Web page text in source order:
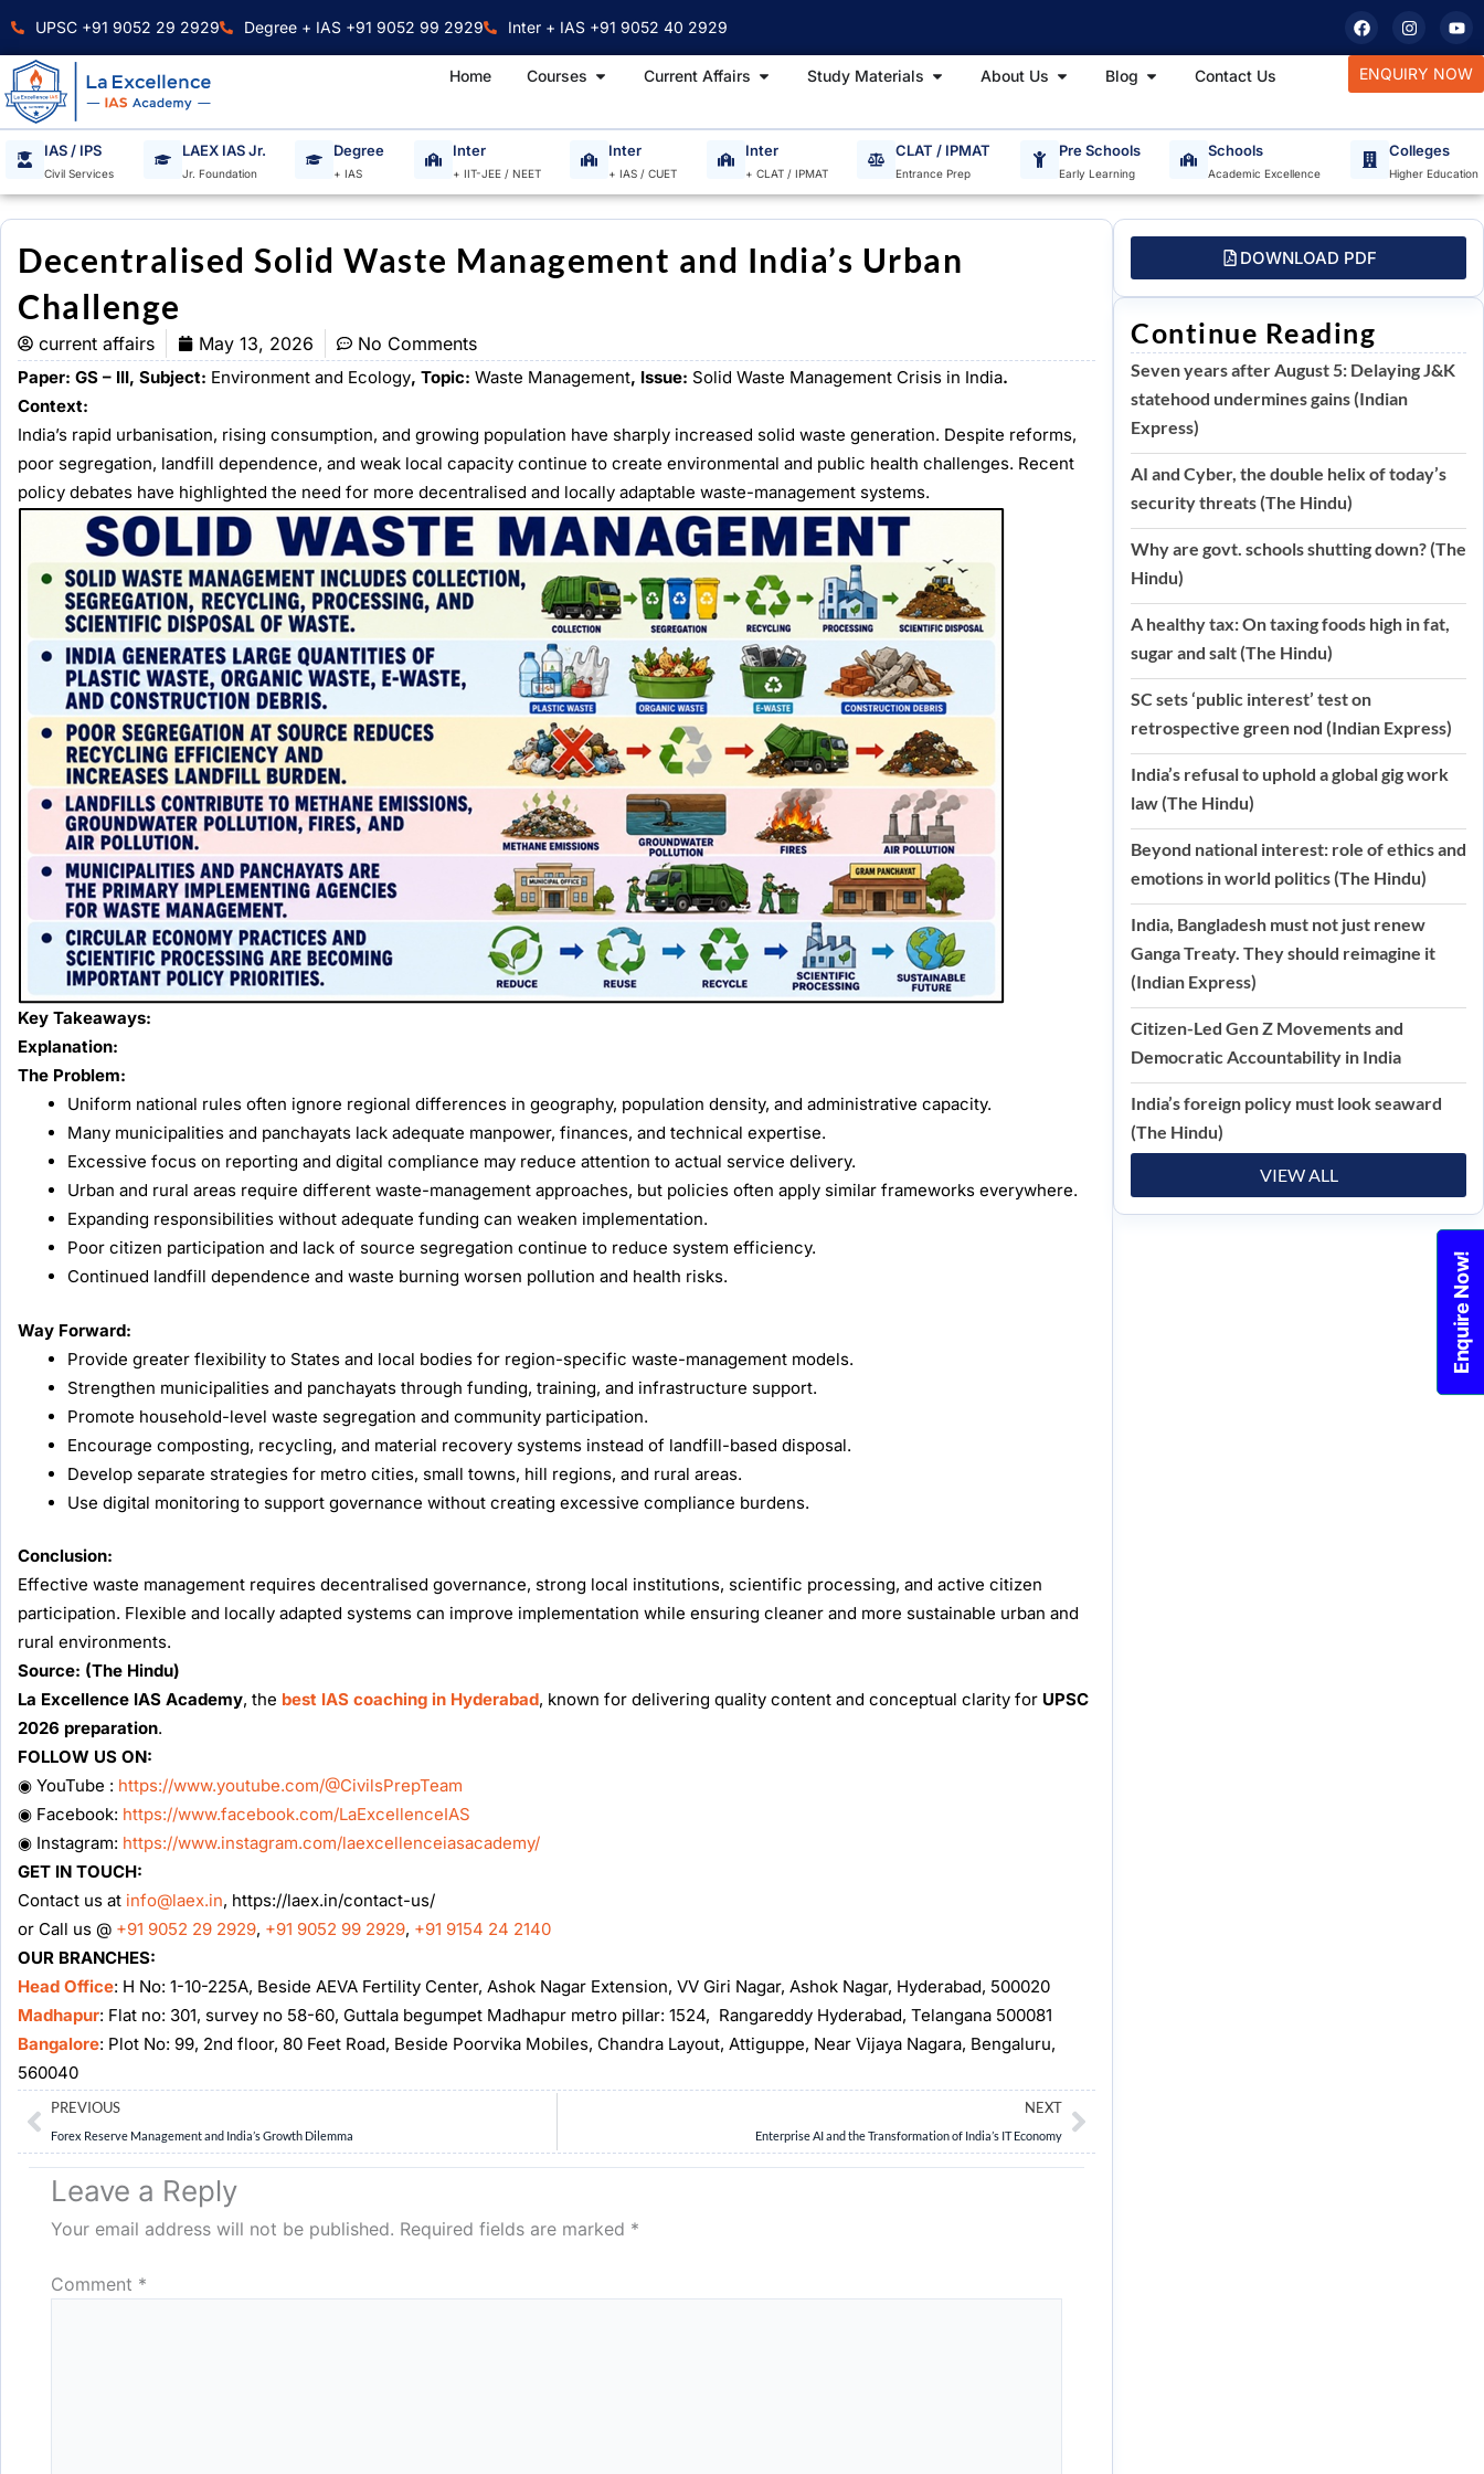
content
UPSC +91 9052 29 2929 Degree + IAS +91 9052 99 2929 Inter + IAS +91 9052 40 2929 F
a
c
e
b
k
I
n
s
t
a
a
m
Y
o
u
t
u
Home Courses Open Courses
Current Affairs Open Current Affairs
Study Materials Open Study Materials
About Us Open About Us
Blog Open BlogContact Us ENQUIRY NOW
IAS / IPS
Civil Services
LAEX IAS Jr.
Jr. Foundation
Degree
+ IAS
Inter
+ IIT-JEE / NEET
Inter
+ IAS / CUET
Inter
+ CLAT / IPMAT
CLAT / IPMAT
Entrance Prep
Pre Schools
Early Learning
Schools
Academic Excellence
Colleges
Higher Education
Decentralised Solid Waste Management and India’s Urban
Challenge
current affairs May 13, 2026 No Comments
Paper: GS – III, Subject: Environment and Ecology, Topic: Waste Management, Issue: Solid Waste Management Crisis in India.
Context:
India’s rapid urbanisation, rising consumption, and growing population have sharply increased solid waste generation. Despite reforms,
poor segregation, landfill dependence, and weak local capacity continue to create environmental and public health challenges. Recent
policy debates have highlighted the need for more decentralised and locally adaptable waste-management systems.
Key Takeaways:
Explanation:
The Problem:
Uniform national rules often ignore regional differences in geography, population density, and administrative capacity.
Many municipalities and panchayats lack adequate manpower, finances, and technical expertise.
Excessive focus on reporting and digital compliance may reduce attention to actual service delivery.
Urban and rural areas require different waste-management approaches, but policies often apply similar frameworks everywhere.
Expanding responsibilities without adequate funding can weaken implementation.
Poor citizen participation and lack of source segregation continue to reduce system efficiency.
Continued landfill dependence and waste burning worsen pollution and health risks.
Way Forward:
Provide greater flexibility to States and local bodies for region-specific waste-management models.
Strengthen municipalities and panchayats through funding, training, and infrastructure support.
Promote household-level waste segregation and community participation.
Encourage composting, recycling, and material recovery systems instead of landfill-based disposal.
Develop separate strategies for metro cities, small towns, hill regions, and rural areas.
Use digital monitoring to support governance without creating excessive compliance burdens.
Conclusion:
Effective waste management requires decentralised governance, strong local institutions, scientific processing, and active citizen
participation. Flexible and locally adapted systems can improve implementation while ensuring cleaner and more sustainable urban and
rural environments.
Source: (The Hindu)
La Excellence IAS Academy, the best IAS coaching in Hyderabad, known for delivering quality content and conceptual clarity for UPSC
2026 preparation.
FOLLOW US ON:
◉ YouTube : https://www.youtube.com/@CivilsPrepTeam
◉ Facebook: https://www.facebook.com/LaExcellenceIAS
◉ Instagram: https://www.instagram.com/laexcellenceiasacademy/
GET IN TOUCH:
Contact us at info@laex.in, https://laex.in/contact-us/
or Call us @ +91 9052 29 2929, +91 9052 99 2929, +91 9154 24 2140
OUR BRANCHES:
Head Office: H No: 1-10-225A, Beside AEVA Fertility Center, Ashok Nagar Extension, VV Giri Nagar, Ashok Nagar, Hyderabad, 500020
Madhapur: Flat no: 301, survey no 58-60, Guttala begumpet Madhapur metro pillar: 1524, Rangareddy Hyderabad, Telangana 500081
Bangalore: Plot No: 99, 2nd floor, 80 Feet Road, Beside Poorvika Mobiles, Chandra Layout, Attiguppe, Near Vijaya Nagara, Bengaluru,
560040
Prev
PREVIOUS
Forex Reserve Management and India’s Growth Dilemma
NEXT
Enterprise AI and the Transformation of India’s IT Economy
Next
Leave a Reply
Your email address will not be published. Required fields are marked *
Comment *
DOWNLOAD PDF
Continue Reading
Seven years after August 5: Delaying J&K
statehood undermines gains (Indian
Express)
AI and Cyber, the double helix of today’s
security threats (The Hindu)
Why are govt. schools shutting down? (The
Hindu)
A healthy tax: On taxing foods high in fat,
sugar and salt (The Hindu)
SC sets ‘public interest’ test on
retrospective green nod (Indian Express)
India’s refusal to uphold a global gig work
law (The Hindu)
Beyond national interest: role of ethics and
emotions in world politics (The Hindu)
India, Bangladesh must not just renew
Ganga Treaty. They should reimagine it
(Indian Express)
Citizen-Led Gen Z Movements and
Democratic Accountability in India
India’s foreign policy must look seaward
(The Hindu)
VIEW ALL
Enquire Now!